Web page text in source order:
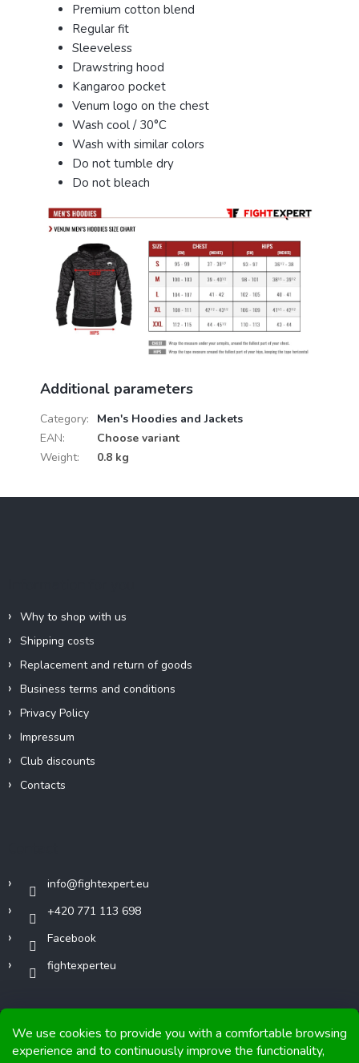
We use cookies to provide you with a comfortable browsing
experience and to continuously improve the functionality,
Premium cotton blend
Regular fit
Sleeveless
Drawstring hood
Kangaroo pocket
Venum logo on the chest
Wash cool / 30°C
Wash with similar colors
Do not tumble dry
Do not bleach
Additional parameters
Category:
Men's Hoodies and Jackets
EAN:
Choose variant
Weight: 0.8 kg
Why to shop with us
Shipping costs
Replacement and return of goods
Business terms and conditions
Privacy Policy
Impressum
Club discounts
Contacts
info@fightexpert.eu
+420 771 113 698
Facebook
fightexperteu